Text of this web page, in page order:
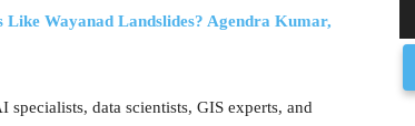
Wayanad Landslides? Agendra Kumar,
data scientists, GIS experts, and